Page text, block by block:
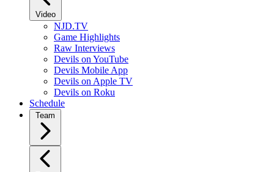
Video
NJD.TV
Game Highlights
Raw Interviews
Devils on YouTube
Devils Mobile App
Devils on Apple TV
Devils on Roku
Schedule
Team